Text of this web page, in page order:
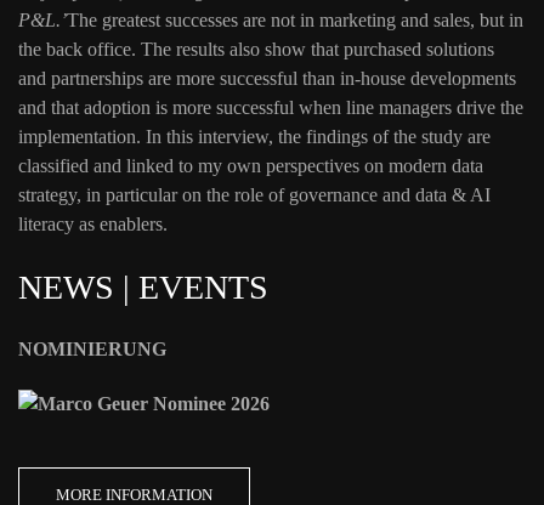
P&L.’The greatest successes are not in marketing and sales, but in
the back office. The results also show that purchased solutions
and partnerships are more successful than in-house developments
and that adoption is more successful when line managers drive the
implementation. In this interview, the findings of the study are
classified and linked to my own perspectives on modern data
strategy, in particular on the role of governance and data & AI
literacy as enablers.
NEWS | EVENTS
NOMINIERUNG
MORE INFORMATION